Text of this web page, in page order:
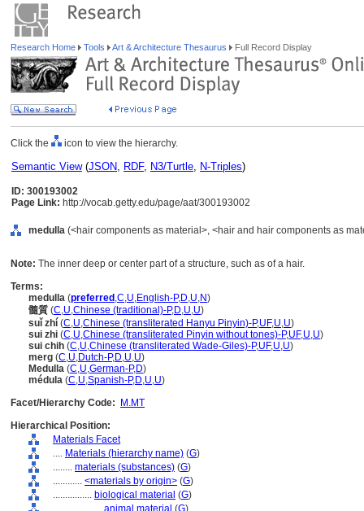
Research Home Tools Art & Architecture Thesaurus Full Record Display
Click the icon to view the hierarchy.
Semantic View(JSON, RDF, N3/Turtle, N-Triples)
ID: 300193002
Page Link: http://vocab.getty.edu/page/aat/300193002
medulla (<hair components as material>, <hair and hair components as
Note: The inner deep or center part of a structure, such as of a hair.
Terms:
medulla (preferred ,C,U,English-P,D,U,N)
髓質 (C,U,Chinese (traditional)-P,D,U,U)
suǐ zhí (C,U,Chinese (transliterated Hanyu Pinyin)-P,UF,U,U)
sui zhi (C,U,Chinese (transliterated Pinyin without tones)-P,UF,U,U)
sui chih (C,U,Chinese (transliterated Wade-Giles)-P,UF,U,U)
merg (C,U,Dutch-P,D,U,U)
Medulla (C,U,German-P,D)
médula (C,U,Spanish-P,D,U,U)
Facet/Hierarchy Code:
M.MT
Hierarchical Position:
Materials Facet
.... Materials (hierarchy name) (G)
........ materials (substances) (G)
............ <materials by origin> (G)
................ biological material (G)
.................... animal material (G)